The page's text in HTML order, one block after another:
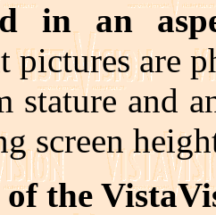
in an
pictures are
stature and
screen
of the